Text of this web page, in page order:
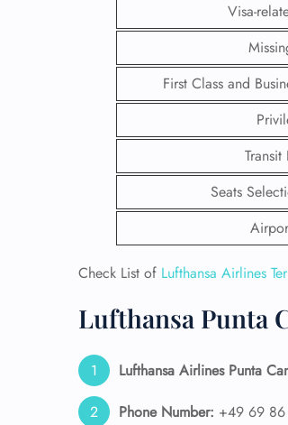
Visa-
First Class and
Seats
Check List of Lufthansa Airlines
Lufthansa Punta
Lufthansa Airlines Punta
Phone Number: +49 69